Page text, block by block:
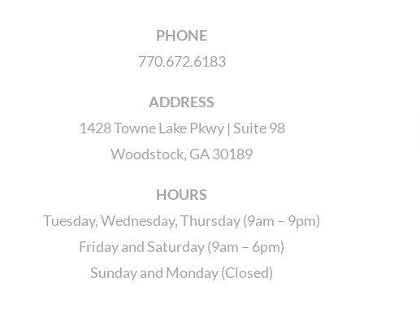
PHONE
770.672.6183
ADDRESS
1428 Towne Lake Pkwy | Suite 98
Woodstock, GA 30189
HOURS
Tuesday, Wednesday, Thursday (9am – 9pm)
Friday and Saturday (9am – 6pm)
Sunday and Monday (Closed)